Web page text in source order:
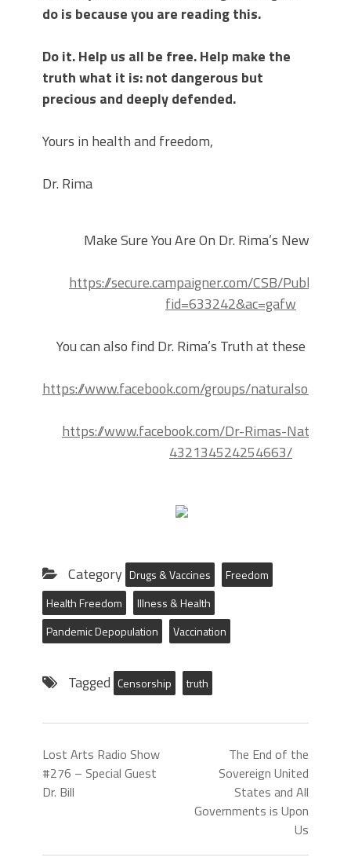
do is because you are reading this.
Do it. Help us all be free. Help make the
truth what it is: not dangerous but
precious and deeply defended.
Yours in health and freedom,
Dr. Rima
Make Sure You Are On Dr. Rima’s
https://secure.campaigner.com/CSB/Public/
fid=633242&ac=gafw
You can also find Dr. Rima’s Truth at these
https://www.facebook.com/groups/
https://www.facebook.com/Dr-Rimas-Natural-
432134524254663/
Category Drugs & Vaccines
Freedom
Health Freedom
Illness & Health
Pandemic Depopulation
Vaccination
Tagged Censorship truth
Lost Arts Radio Show
#276 – Special Guest
Dr. Bill
The End of the
Sovereign United
States and All
Governments is Upon
Us